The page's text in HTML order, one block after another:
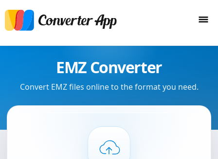
EMZ Converter
Convert EMZ files online to the format you need.